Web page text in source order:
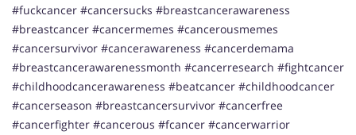
#fuckcancer #cancersucks #breastcancerawareness
#breastcancer #cancermemes #cancerousmemes
#cancersurvivor #cancerawareness #cancerdemama
#breastcancerawarenessmonth #cancerresearch #fightcancer
#childhoodcancerawareness #beatcancer #childhoodcancer
#cancerseason #breastcancersurvivor #cancerfree
#cancerfighter #cancerous #fcancer #cancerwarrior